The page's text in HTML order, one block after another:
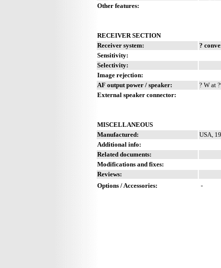
Other features:
RECEIVER SECTION
Receiver system:
?
Sensitivity:
Selectivity:
Image rejection:
AF output power / speaker:
? W at
External speaker connector:
MISCELLANEOUS
Manufactured:
USA,
Additional info:
Related documents:
Modifications and fixes:
Reviews:
Options / Accessories:
-